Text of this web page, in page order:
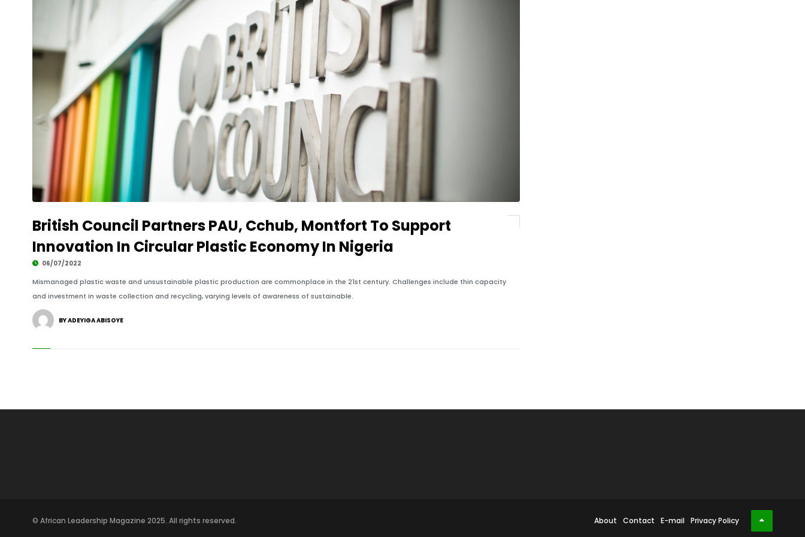
British Council Partners PAU, Cchub, Montfort To Support
Innovation In Circular Plastic Economy In Nigeria
06/07/2022
Mismanaged plastic waste and unsustainable plastic production are commonplace in the 21st century. Challenges include thin capacity
and investment in waste collection and recycling, varying levels of awareness of sustainable.
BY ADEYIGA ABISOYE
© African Leadership Magazine 2025. All rights reserved. About Contact E-mail Privacy Policy